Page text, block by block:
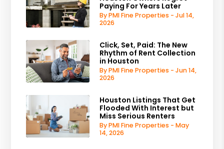
Paying For Years Later
By PMI Fine Properties - Jul 14,
2026
Click, Set, Paid: The New
Rhythm of Rent Collection
in Houston
By PMI Fine Properties - Jun 14,
2026
Houston Listings That Get
Flooded With Interest but
Miss Serious Renters
By PMI Fine Properties - May
14, 2026